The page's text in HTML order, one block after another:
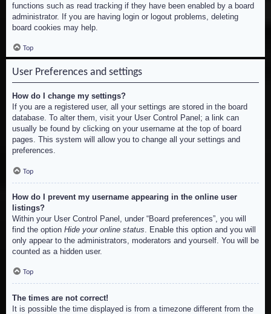
functions such as read tracking if they have been enabled by a board
administrator. If you are having login or logout problems, deleting
board cookies may help.
Top
User Preferences and settings
How do I change my settings?
If you are a registered user, all your settings are stored in the board
database. To alter them, visit your User Control Panel; a link can
usually be found by clicking on your username at the top of board
pages. This system will allow you to change all your settings and
preferences.
Top
How do I prevent my username appearing in the online user
listings?
Within your User Control Panel, under “Board preferences”, you will
find the option Hide your online status . Enable this option and you will
only appear to the administrators, moderators and yourself. You will be
counted as a hidden user.
Top
The times are not correct!
It is possible the time displayed is from a timezone different from the